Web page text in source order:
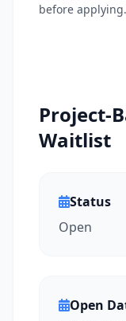
before applying.
Project-
Waitlist
Status
Open
Open